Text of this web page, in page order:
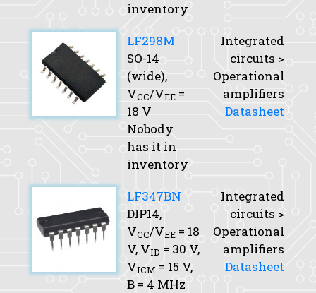
inventory
LF298M
SO-14
(wide),
VCC/VEE =
18 V
Nobody
has it in
inventory
Integrated
circuits >
Operational
amplifiers
Datasheet
LF347BN
DIP14,
VCC/VEE = 18
V, VID = 30 V,
VICM = 15 V,
B = 4 MHz
Integrated
circuits >
Operational
amplifiers
Datasheet